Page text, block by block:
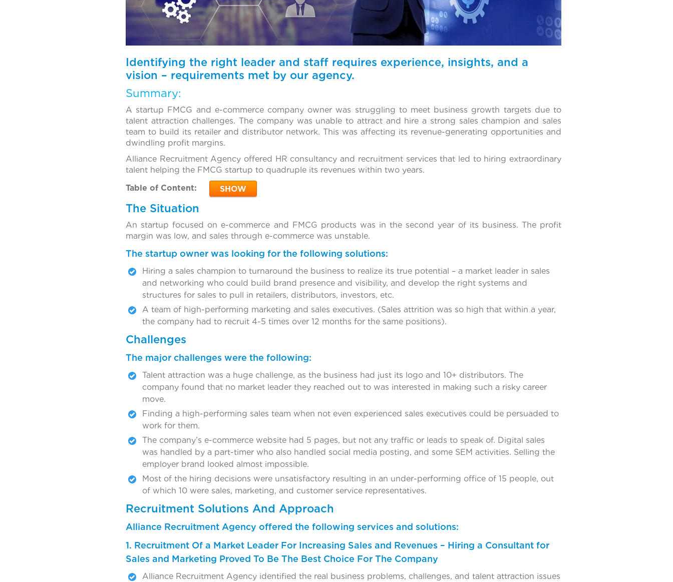
Identifying the right leader and staff requires experience, insights, and a
vision – requirements met by our agency.
Summary:
A startup FMCG and e-commerce company owner was struggling to meet business growth targets due to
talent attraction challenges. The company was unable to attract and hire a strong sales champion and sales
team to build its retailer and distributor network. This was affecting its revenue-generating opportunities and
dwindling profit margins.
Alliance Recruitment Agency offered HR consultancy and recruitment services that led to hiring extraordinary
talent helping the FMCG startup to quadruple its revenues within two years.
Table of Content:
SHOW
The Situation
An startup focused on e-commerce and FMCG products was in the second year of its business. The profit
margin was low, and sales through e-commerce was unstable.
The startup owner was looking for the following solutions:
Hiring a sales champion to turnaround the business to realize its true potential – a market leader in sales
and networking who could build brand presence and visibility, and develop the right systems and
structures for sales to pull in retailers, distributors, investors, etc.
A team of high-performing marketing and sales executives. (Sales attrition was so high that within a year,
the company had to recruit 4-5 times over 12 months for the same positions).
Challenges
The major challenges were the following:
Talent attraction was a huge challenge, as the business had just its logo and 10+ distributors. The
company found that no market leader they reached out to was interested in making such a risky career
move.
Finding a high-performing sales team when not even experienced sales executives could be persuaded to
work for them.
The company’s e-commerce website had 5 pages, but not any traffic or leads to speak of. Digital sales
was handled by a part-timer who also handled social media posting, and some SEM activities. Selling the
employer brand looked almost impossible.
Most of the hiring decisions were unsatisfactory resulting in an under-performing office of 15 people, out
of which 10 were sales, marketing, and customer service representatives.
Recruitment Solutions And Approach
Alliance Recruitment Agency offered the following services and solutions:
1. Recruitment Of a Market Leader For Increasing Sales and Revenues – Hiring a Consultant for
Sales and Marketing Proved To Be The Best Choice For The Company
Alliance Recruitment Agency identified the real business problems, challenges, and talent attraction issues